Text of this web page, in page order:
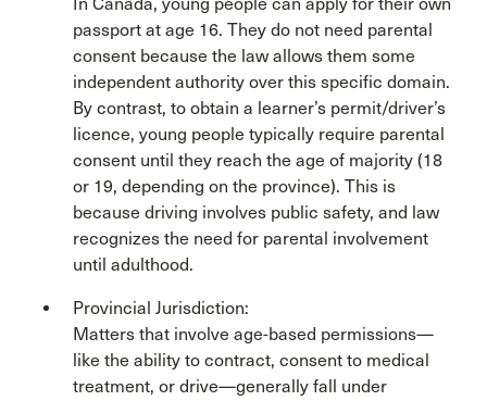
passport at age 16. They do not need parental
consent because the law allows them some
independent authority over this specific domain.
By contrast, to obtain a learner’s permit/driver’s
licence, young people typically require parental
consent until they reach the age of majority (18
or 19, depending on the province). This is
because driving involves public safety, and law
recognizes the need for parental involvement
until adulthood.
Provincial Jurisdiction:
Matters that involve age-based permissions—
like the ability to contract, consent to medical
treatment, or drive—generally fall under